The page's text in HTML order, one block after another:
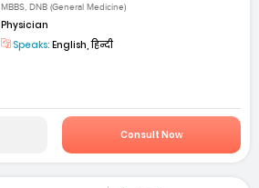
MBBS, DNB (General Medicine)
Physician
Speaks: English, हिन्दी
Consult Now